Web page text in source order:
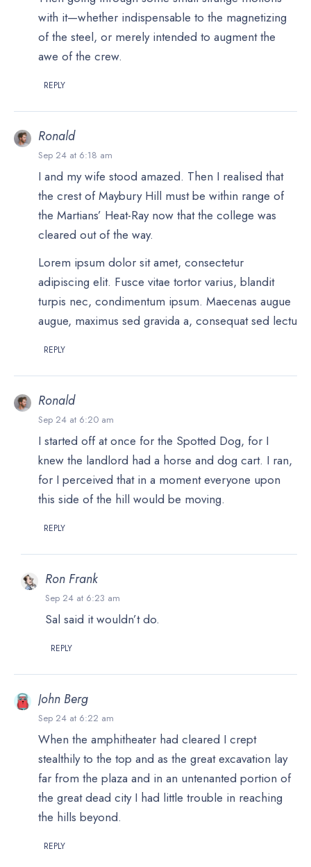
with it—whether indispensable to the magnetizing
of the steel, or merely intended to augment the
awe of the crew.
REPLY
Ronald
Sep 24 at 6:18 am
I and my wife stood amazed. Then I realised that
the crest of Maybury Hill must be within range of
the Martians’ Heat-Ray now that the college was
cleared out of the way.
Lorem ipsum dolor sit amet, consectetur
adipiscing elit. Fusce vitae tortor varius, blandit
turpis nec, condimentum ipsum. Maecenas augue
augue, maximus sed gravida a, consequat sed lectu
REPLY
Ronald
Sep 24 at 6:20 am
I started off at once for the Spotted Dog, for I
knew the landlord had a horse and dog cart. I ran,
for I perceived that in a moment everyone upon
this side of the hill would be moving.
REPLY
Ron Frank
Sep 24 at 6:23 am
Sal said it wouldn’t do.
REPLY
John Berg
Sep 24 at 6:22 am
When the amphitheater had cleared I crept
stealthily to the top and as the great excavation lay
far from the plaza and in an untenanted portion of
the great dead city I had little trouble in reaching
the hills beyond.
REPLY